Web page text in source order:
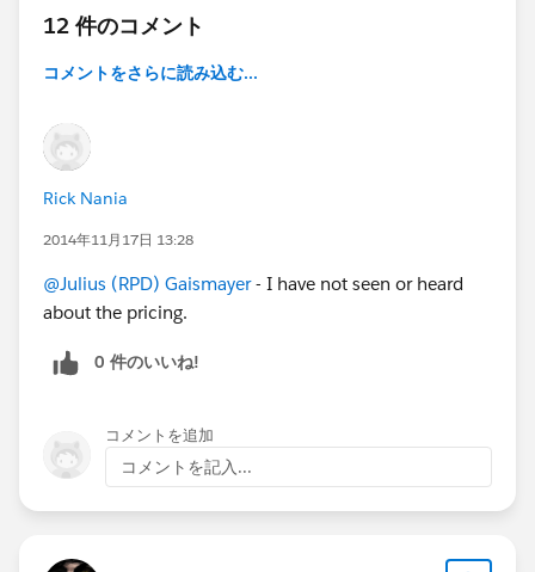
12 件のコメント
コメントをさらに読み込む...
Rick Nania
2014年11月17日 13:28
@Julius (RPD) Gaismayer- I have not seen or heard
about the pricing.
0 件のいいね!
コメントを追加
コメントを記入...